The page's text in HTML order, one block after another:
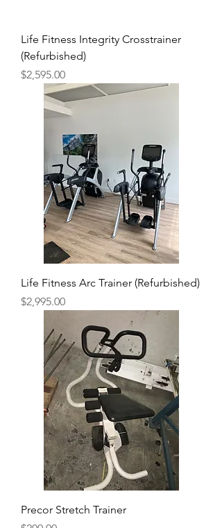
Life Fitness Integrity Crosstrainer
(Refurbished)
Price
$2,595.00
Life Fitness Arc Trainer (Refurbished)
Price
$2,995.00
Precor Stretch Trainer